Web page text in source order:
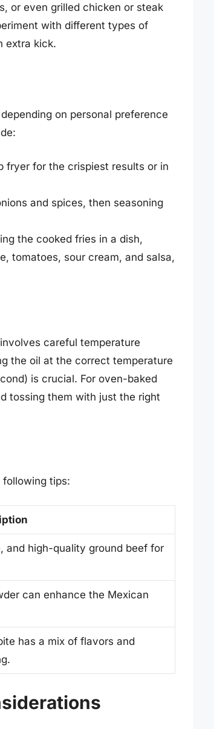
or even grilled chicken or steak
with different types of
extra kick.
on personal preference
fryer for the crispiest results or in
and spices, then seasoning
the cooked fries in a dish,
tomatoes, sour cream, and salsa,
careful temperature
the oil at the correct temperature
is crucial. For oven-baked
tossing them with just the right
tips:
and high-quality ground beef for
can enhance the Mexican
has a mix of flavors and